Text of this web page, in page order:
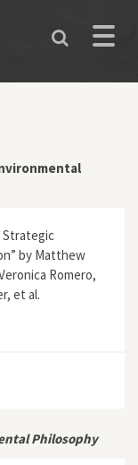
Toggle
Strategic
by Matthew
Romero,
et al.
Philosophy